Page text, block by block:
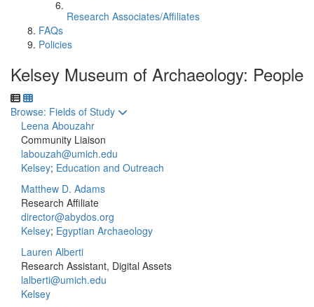
Research Associates/Affiliates
FAQs
Policies
Kelsey Museum of Archaeology: People
Toggle to
Browse: Fields of Study
Leena Abouzahr
Community Liaison
labouzah@umich.edu
Kelsey; Education and Outreach
Matthew D. Adams
Research Affiliate
director@abydos.org
Kelsey; Egyptian Archaeology
Lauren Alberti
Research Assistant, Digital Assets
lalberti@umich.edu
Kelsey